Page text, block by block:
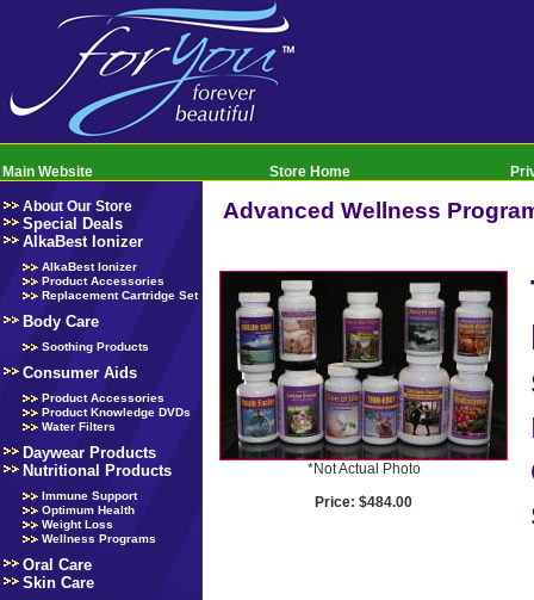
Main Website Store Home
About Our Store
Special Deals
AlkaBest Ionizer
AlkaBest Ionizer
Product Accessories
Replacement Cartridge Set
Body Care
Soothing Products
Consumer Aids
Product Accessories
Product Knowledge DVDs
Water Filters
Daywear Products
Nutritional Products
Immune Support
Optimum Health
Weight Loss
Wellness Programs
Oral Care
Skin Care
Advanced Wellness
*Not Actual Photo
Price: $484.00